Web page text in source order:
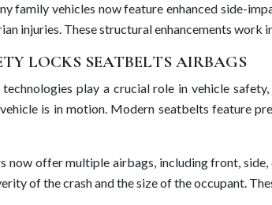
family vehicles now feature enhanced side-
injuries. These structural enhancements
LOCKS SEATBELTS AIRBAGS
technologies play a crucial role in vehicle
is in motion. Modern seatbelts feature
now offer multiple airbags, including front,
of the crash and the size of the occupant.